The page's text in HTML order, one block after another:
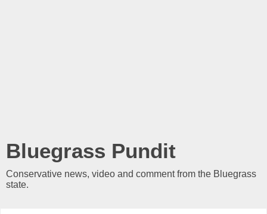
Bluegrass Pundit
Conservative news, video and comment from the Bluegrass
state.